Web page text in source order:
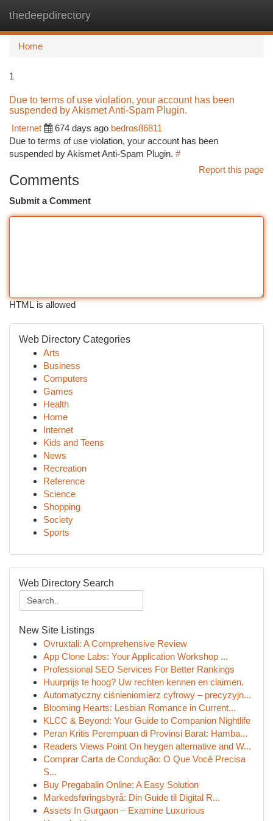
thedeepdirectory
Home
1
Due to terms of use violation, your account has been
suspended by Akismet Anti-Spam Plugin.
Internet
674 days ago bedros86811
Due to terms of use violation, your account has been
suspended by Akismet Anti-Spam Plugin. #
Report this page
Comments
Submit a Comment
HTML is allowed
Web Directory Categories
Arts
Business
Computers
Games
Health
Home
Internet
Kids and Teens
News
Recreation
Reference
Science
Shopping
Society
Sports
Web Directory Search
New Site Listings
Ovruxtali: A Comprehensive Review
App Clone Labs: Your Application Workshop ...
Professional SEO Services For Better Rankings
Huurprijs te hoog? Uw rechten kennen en claimen.
Automatyczny ciśnieniomierz cyfrowy – precyzyjn...
Blooming Hearts: Lesbian Romance in Current...
KLCC & Beyond: Your Guide to Companion Nightlife
Peran Kritis Perempuan di Provinsi Barat: Hamba...
Readers Views Point On heygen alternative and W...
Comprar Carta de Condução: O Que Você Precisa
S...
Buy Pregabalin Online: A Easy Solution
Markedsføringsbyrå: Din Guide til Digital R...
Assets In Gurgaon – Examine Luxurious